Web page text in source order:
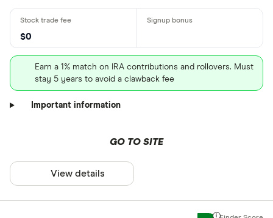
$0
Earn a 1% match on IRA contributions and rollovers. Must
stay 5 years to avoid a clawback fee
Important information
GO TO SITE
View details